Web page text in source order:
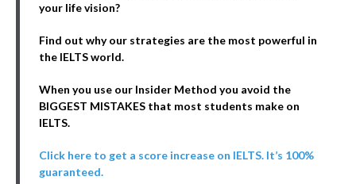
your life vision?
Find out why our strategies are the most powerful in
the IELTS world.
When you use our Insider Method you avoid the
BIGGEST MISTAKES that most students make on
IELTS.
Click here to get a score increase on IELTS. It’s 100%
guaranteed.